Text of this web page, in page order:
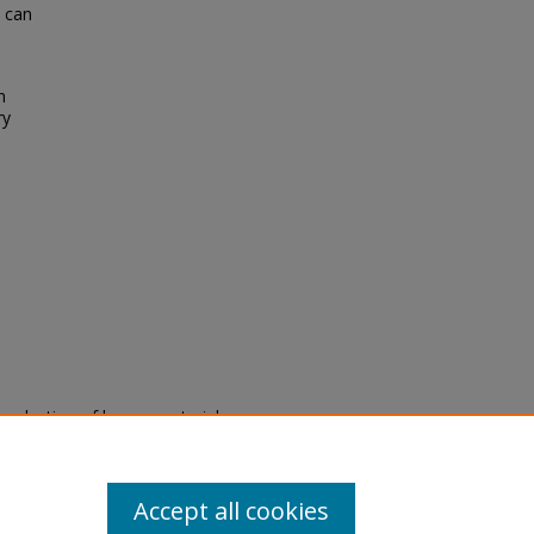
of legacy material
are experiencing difficulty
a request through theAccept all cookies